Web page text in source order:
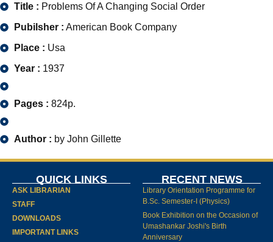
Title : Problems Of A Changing Social Order
Pubilsher : American Book Company
Place : Usa
Year : 1937
Pages : 824p.
Author : by John Gillette
QUICK LINKS
ASK LIBRARIAN
STAFF
DOWNLOADS
IMPORTANT LINKS
RECENT NEWS
Library Orientation Programme for
B.Sc. Semester-I (Physics)
Book Exhibition on the Occasion of
Umashankar Joshi's Birth
Anniversary